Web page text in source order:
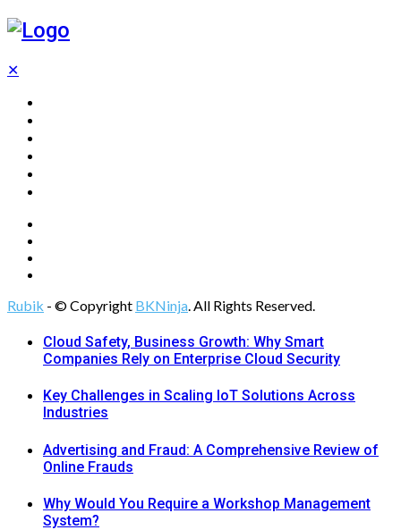
✕
Rubik - © Copyright BKNinja. All Rights Reserved.
Cloud Safety, Business Growth: Why Smart
Companies Rely on Enterprise Cloud Security
Key Challenges in Scaling IoT Solutions Across
Industries
Advertising and Fraud: A Comprehensive Review of
Online Frauds
Why Would You Require a Workshop Management
System?